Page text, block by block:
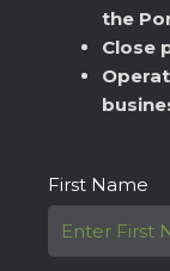
the
Close
First Name